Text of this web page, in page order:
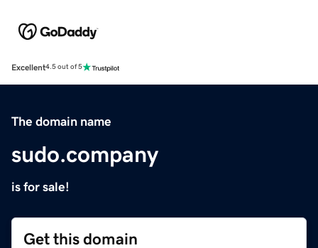
Excellent4.5 out of 5
The domain name
sudo.company
is for sale!
Get this domain